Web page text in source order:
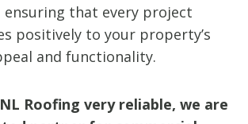
ensuring that every project
positively to your property’s
and functionality.
Roofing very reliable, we are